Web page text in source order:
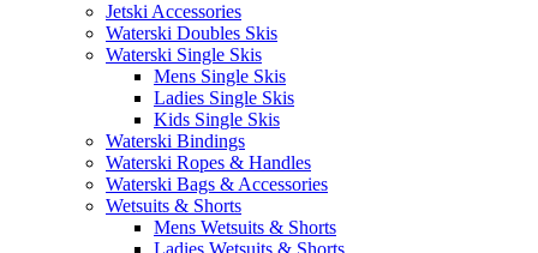
Jetski Accessories
Waterski Doubles Skis
Waterski Single Skis
Mens Single Skis
Ladies Single Skis
Kids Single Skis
Waterski Bindings
Waterski Ropes & Handles
Waterski Bags & Accessories
Wetsuits & Shorts
Mens Wetsuits & Shorts
Ladies Wetsuits & Shorts